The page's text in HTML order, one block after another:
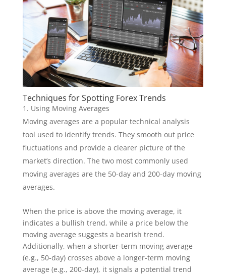
Techniques for Spotting Forex Trends
Using Moving Averages
Moving averages are a popular technical analysis
tool used to identify trends. They smooth out price
fluctuations and provide a clearer picture of the
market’s direction. The two most commonly used
moving averages are the 50-day and 200-day moving
averages.
When the price is above the moving average, it
indicates a bullish trend, while a price below the
moving average suggests a bearish trend.
Additionally, when a shorter-term moving average
(e.g., 50-day) crosses above a longer-term moving
average (e.g., 200-day), it signals a potential trend